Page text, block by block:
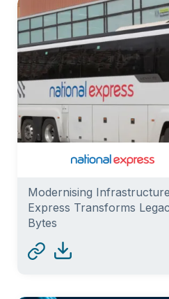
Modernising
Express Transforms
Bytes